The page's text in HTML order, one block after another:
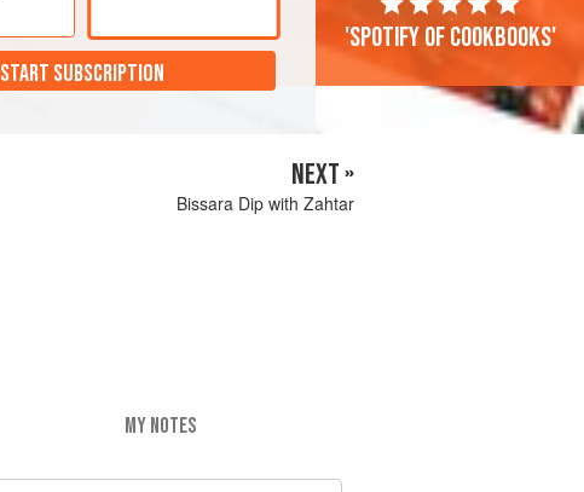
START SUBSCRIPTION
'Spotify of cookbooks'
NEXT »
Bissara Dip with Zahtar
MY NOTES